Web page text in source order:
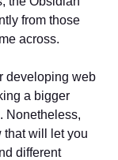
from those
across.
developing web
a bigger
Nonetheless,
that will let you
different